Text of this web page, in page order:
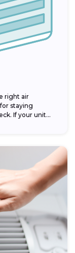
right air
staying
If your unit...